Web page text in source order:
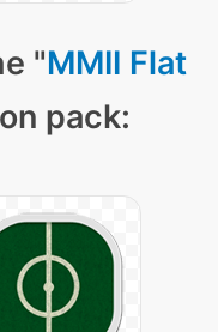
"MMII Flat
pack: